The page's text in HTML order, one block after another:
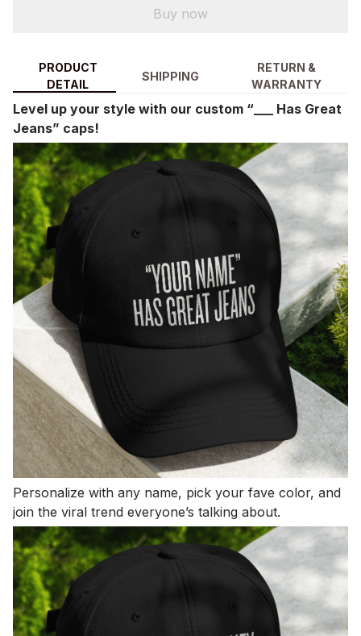
Buy now
PRODUCT
DETAIL
SHIPPING
RETURN &
WARRANTY
Level up your style with our custom “___ Has Great
Jeans” caps!
Personalize with any name, pick your fave color, and
join the viral trend everyone’s talking about.